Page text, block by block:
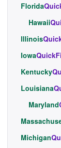
Florida
Hawaii
Illinois
Iowa
Kentucky
Louisiana
Maryland
Michigan